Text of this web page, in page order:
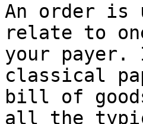
An order
relate to
your
classical
bill of
all the